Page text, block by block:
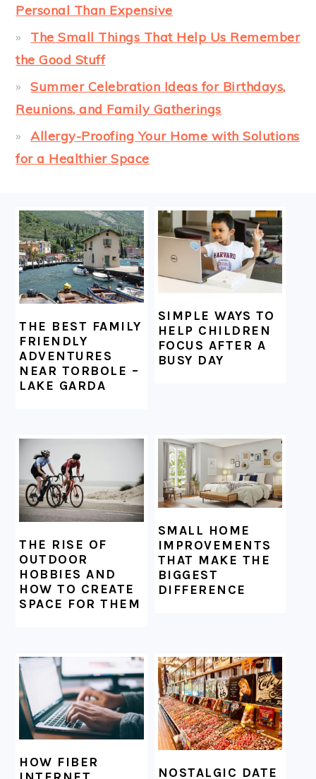
Personal Than Expensive
The Small Things That Help Us Remember
the Good Stuff
Summer Celebration Ideas for Birthdays,
Reunions, and Family Gatherings
Allergy-Proofing Your Home with Solutions
for a Healthier Space
FOOTER
THE BEST FAMILY
FRIENDLY
ADVENTURES
NEAR TORBOLE –
LAKE GARDA
SIMPLE WAYS TO
HELP CHILDREN
FOCUS AFTER A
BUSY DAY
THE RISE OF
OUTDOOR
HOBBIES AND
HOW TO CREATE
SPACE FOR THEM
SMALL HOME
IMPROVEMENTS
THAT MAKE THE
BIGGEST
DIFFERENCE
HOW FIBER
NOSTALGIC DATE